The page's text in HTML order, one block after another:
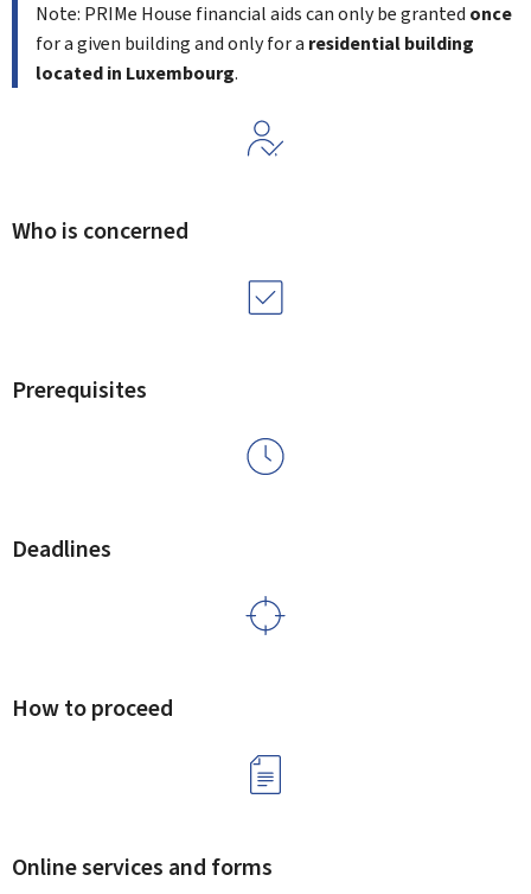
Note: PRIMe House financial aids can only be granted once
for a given building and only for a residential building
located in Luxembourg.
Who is concerned
Prerequisites
Deadlines
How to proceed
Online services and forms